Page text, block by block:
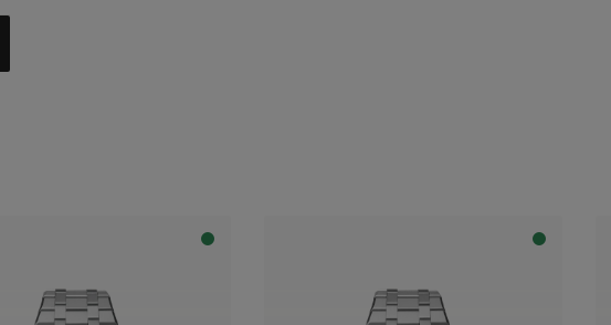
dial with translucent blue varnish and blue flange
dial with translucent blue varnish and grey flange